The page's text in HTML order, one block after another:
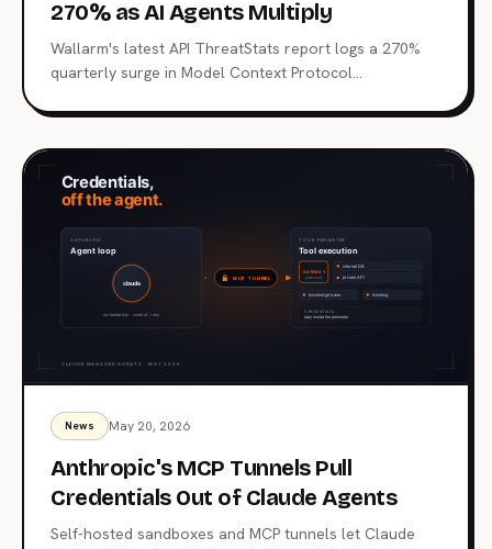
270% as AI Agents Multiply
Wallarm's latest API ThreatStats report logs a 270%
quarterly surge in Model Context Protocol
to a Top 10 breach, and a familiar root cause: Broken
authentication. What the data says about the agent
control plane and where to start hardening it.
News May 20, 2026
Anthropic's MCP Tunnels Pull
Credentials Out of Claude Agents
Self-hosted sandboxes and MCP tunnels let Claude